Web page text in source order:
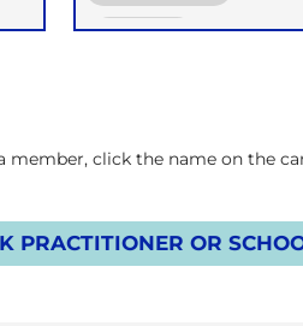
Diaphragm. Breath
Groups
member, click the name on the
PRACTITIONER OR